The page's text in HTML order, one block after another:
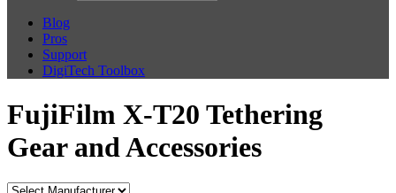
Blog
Pros
Support
DigiTech Toolbox
FujiFilm X-T20 Tethering
Gear and Accessories